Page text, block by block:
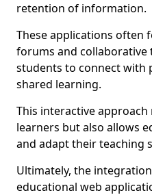
retention of information.
These applications often
forums and
students to connect with
shared learning.
This interactive
learners but also allows
and adapt their teaching
Ultimately, the
educational web